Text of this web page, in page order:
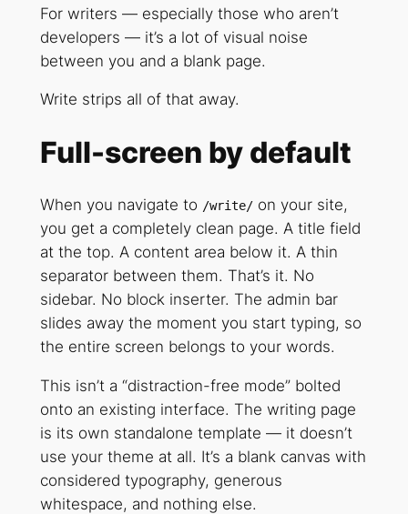
For writers — especially those who aren’t
developers — it’s a lot of visual noise
between you and a blank page.
Write strips all of that away.
Full-screen by default
When you navigate to /write/on your site,
you get a completely clean page. A title field
at the top. A content area below it. A thin
separator between them. That’s it. No
sidebar. No block inserter. The admin bar
slides away the moment you start typing, so
the entire screen belongs to your words.
This isn’t a “distraction-free mode” bolted
onto an existing interface. The writing page
is its own standalone template — it doesn’t
use your theme at all. It’s a blank canvas with
considered typography, generous
whitespace, and nothing else.